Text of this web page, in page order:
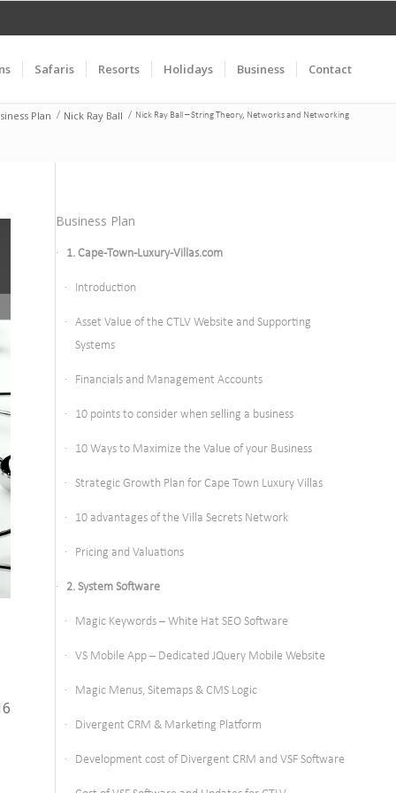
Safaris Resorts Holidays Business Contact
Plan / Nick Ray Ball / Nick Ray Ball – String Theory, Networks and Networking
Business Plan
1. Cape-Town-Luxury-Villas.com
Introduction
Asset Value of the CTLV Website and Supporting
Systems
Financials and Management Accounts
10 points to consider when selling a business
10 Ways to Maximize the Value of your Business
Strategic Growth Plan for Cape Town Luxury Villas
10 advantages of the Villa Secrets Network
Pricing and Valuations
2. System Software
Magic Keywords – White Hat SEO Software
VS Mobile App – Dedicated JQuery Mobile Website
Magic Menus, Sitemaps & CMS Logic
Divergent CRM & Marketing Platform
Development cost of Divergent CRM and VSF Software